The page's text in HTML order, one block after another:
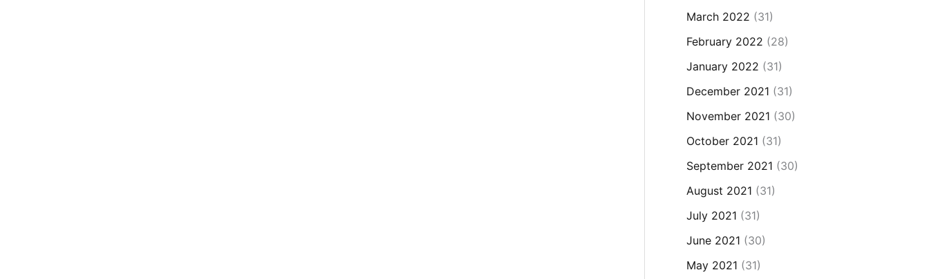
March 2022 (31)
February 2022 (28)
January 2022 (31)
December 2021 (31)
November 2021 (30)
October 2021 (31)
September 2021 (30)
August 2021 (31)
July 2021 (31)
June 2021 (30)
May 2021 (31)